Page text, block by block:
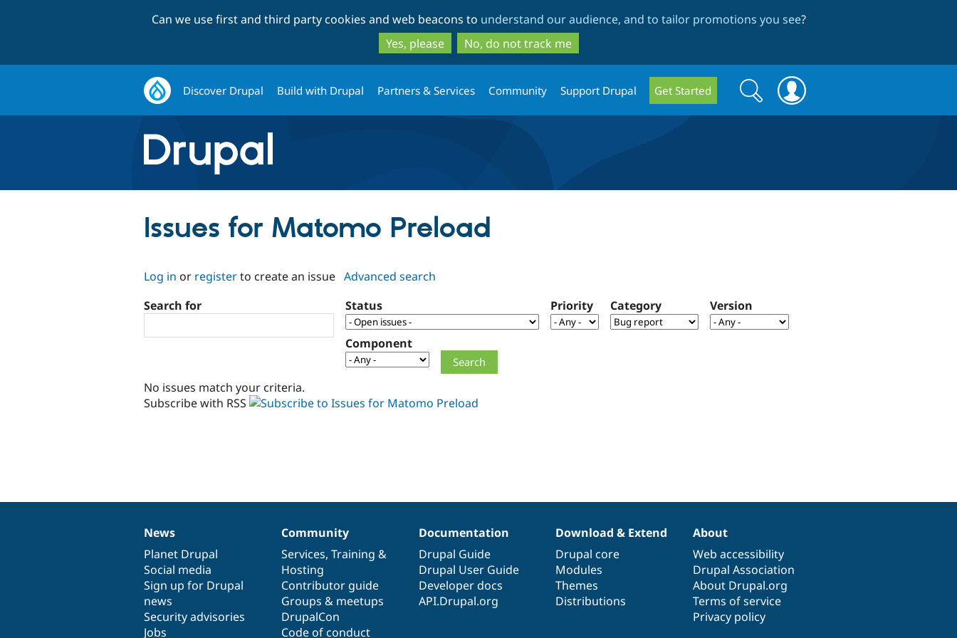
to
main
content
to
search
Can we use first and third party cookies and web beacons to understand our audience, and to tailor promotions you see?
Yes, please
No, do not track me
Discover Drupal Build with Drupal Partners & Services Community Support Drupal Get Started
Search
form
Search
Issues for Matomo Preload
Log in or registerto create an issue Advanced search
Search for
Status Priority Category Version
Component
No issues match your criteria.
Subscribe with RSS
News
items
News
Planet Drupal
Social media
Sign up for Drupal
news
Security advisories
Jobs
Our
community
Community
Services, Training &
Hosting
Contributor guide
Groups & meetups
DrupalCon
Code of conduct
Documentation
Documentation
Drupal Guide
Drupal User Guide
Developer docs
API.Drupal.org
Drupal
code
base
Download & Extend
Drupal core
Modules
Themes
Distributions
Governance
of
community
About
Web accessibility
Drupal Association
About Drupal.org
Terms of service
Privacy policy